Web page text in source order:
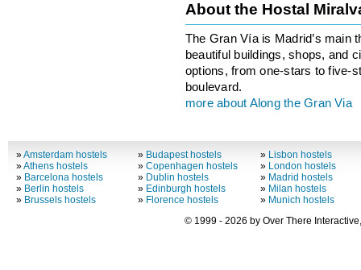
About the Hostal
The Gran Vía is Madrid’s main
beautiful buildings, shops, and
options, from one-stars to five-
boulevard.
more about Along the Gran Via
»Amsterdam hostels
»Athens hostels
» Barcelona hostels
» Berlin hostels
» Brussels hostels
» Budapest hostels
»Copenhagen hostels
» Dublin hostels
» Edinburgh hostels
» Florence hostels
» Lisbon hostels
» London hostels
» Madrid hostels
» Milan hostels
» Munich hostels
© 1999 - 2026 by Over There